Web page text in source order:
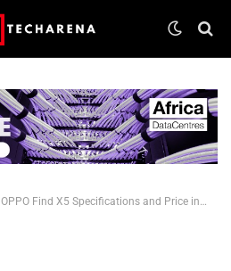
OPPO Find X5 Specifications and Price in Kenya